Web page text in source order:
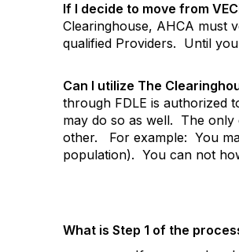
If I decide to move from
Clearinghouse, AHCA must
qualified Providers. Until
Can I utilize The
through FDLE is authorized
may do so as well. The only
other.
For example: You
population). You can not
What is Step 1 of the